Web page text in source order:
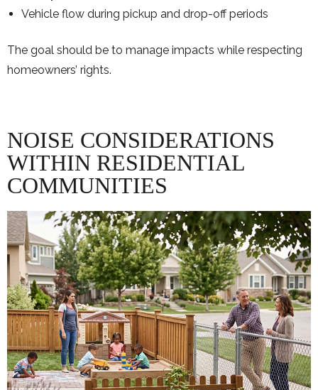
Vehicle flow during pickup and drop-off periods
The goal should be to manage impacts while respecting
homeowners’ rights.
NOISE CONSIDERATIONS
WITHIN RESIDENTIAL
COMMUNITIES